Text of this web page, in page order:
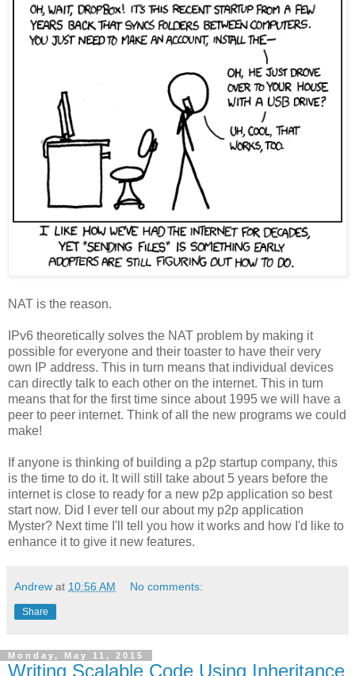
NAT is the reason.
IPv6 theoretically solves the NAT problem by making it
possible for everyone and their toaster to have their very
own IP address. This in turn means that individual devices
can directly talk to each other on the internet. This in turn
means that for the first time since about 1995 we will have a
peer to peer internet. Think of all the new programs we could
make!
If anyone is thinking of building a p2p startup company, this
is the time to do it. It will still take about 5 years before the
internet is close to ready for a new p2p application so best
start now. Did I ever tell our about my p2p application
Myster? Next time I'll tell you how it works and how I'd like to
enhance it to give it new features.
Andrew at 10:56 AM No comments:
Share
Monday, May 11, 2015
Writing Scalable Code Using Inheritance